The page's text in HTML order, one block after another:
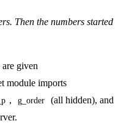
Then the numbers started
given
module imports
, g_order
(all hidden), and